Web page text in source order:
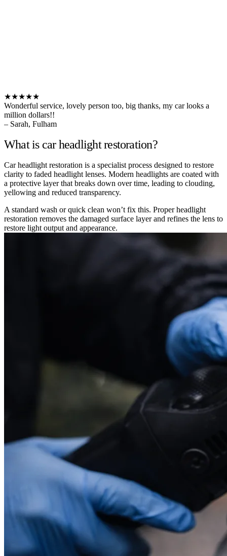
★★★★★
Wonderful service, lovely person too, big thanks, my car looks a
million dollars!!
– Sarah, Fulham
What is car headlight restoration?
Car headlight restoration is a specialist process designed to restore
clarity to faded headlight lenses. Modern headlights are coated with
a protective layer that breaks down over time, leading to clouding,
yellowing and reduced transparency.
A standard wash or quick clean won’t fix this. Proper headlight
restoration removes the damaged surface layer and refines the lens to
restore light output and appearance.